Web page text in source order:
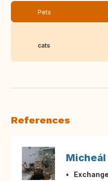
Pets
cats
References
Micheál